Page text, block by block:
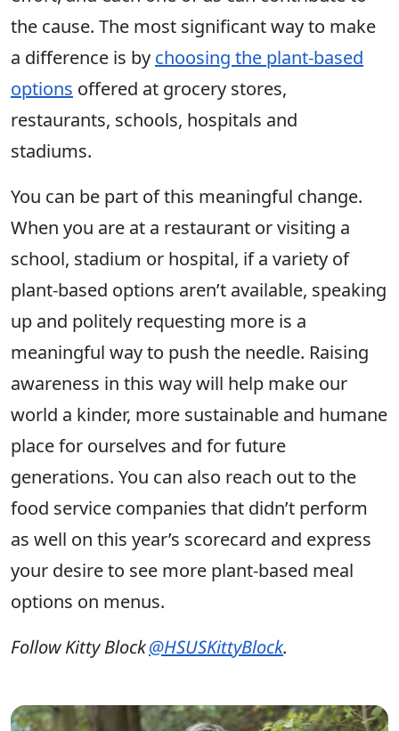
the cause. The most significant way to make
a difference is by choosing the plant-based
options offered at grocery stores,
restaurants, schools, hospitals and
stadiums.
You can be part of this meaningful change.
When you are at a restaurant or visiting a
school, stadium or hospital, if a variety of
plant-based options aren’t available, speaking
up and politely requesting more is a
meaningful way to push the needle. Raising
awareness in this way will help make our
world a kinder, more sustainable and humane
place for ourselves and for future
generations. You can also reach out to the
food service companies that didn’t perform
as well on this year’s scorecard and express
your desire to see more plant-based meal
options on menus.
Follow Kitty Block@HSUSKittyBlock.